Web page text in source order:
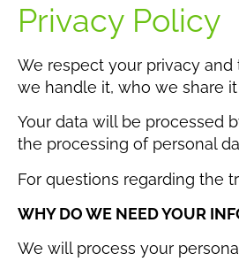
Privacy Policy
We respect your privacy
we handle it, who we share
Your data will be processed
the processing of personal
For questions regarding the
WHY DO WE NEED YOUR
We will process your